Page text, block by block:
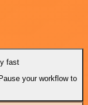
fast
your workflow to